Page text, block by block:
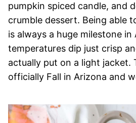
pumpkin spiced candle, and
crumble dessert. Being able
is always a huge milestone
temperatures dip just crisp
actually put on a light jacket.
officially Fall in Arizona and